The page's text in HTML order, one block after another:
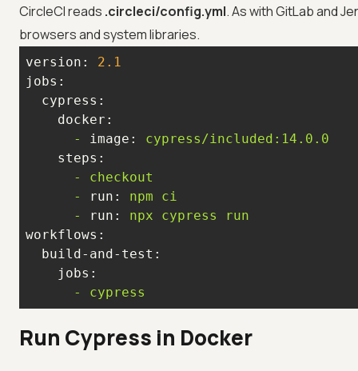
CircleCI reads .circleci/config.yml. As with GitLab and
browsers and system libraries.
version:
2.1
jobs:
cypress:
docker:
-
image:
cypress/included:14.0.0
steps:
-
checkout
-
run: npm
ci
-
run: npx cypress
run
workflows:
build-and-test:
jobs:
-
cypress
Run Cypress in Docker